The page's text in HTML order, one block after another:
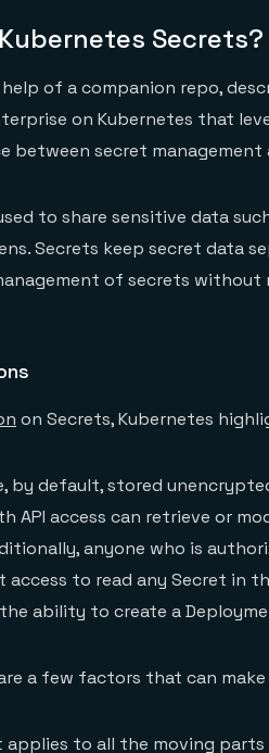
Secrets?
of a companion repo,
on Kubernetes that
between secret management
to share sensitive data
Secrets keep secret data
of secrets without
on Secrets, Kubernetes
by default, stored
API access can retrieve or
anyone who is
access to read any Secret in
ability to create a
a few factors that can
applies to all the moving